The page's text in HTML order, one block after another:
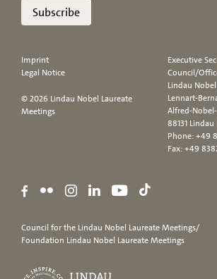
Subscribe
Imprint
Legal Notice
© 2026 Lindau Nobel Laureate
Meetings
Executive
Council/
Lindau
Lennart-
Alfred-
88131
Phone:+49
Fax: +49
Council for the Lindau Nobel Laureate Meetings/
Foundation Lindau Nobel Laureate Meetings